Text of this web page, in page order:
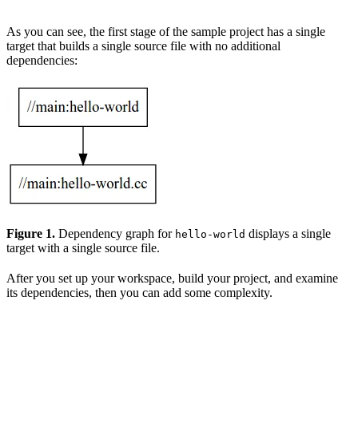
As you can see, the first stage of the sample project has a single
target that builds a single source file with no additional
dependencies:
Figure 1. Dependency graph for hello-world displays a single
target with a single source file.
After you set up your workspace, build your project, and examine
its dependencies, then you can add some complexity.